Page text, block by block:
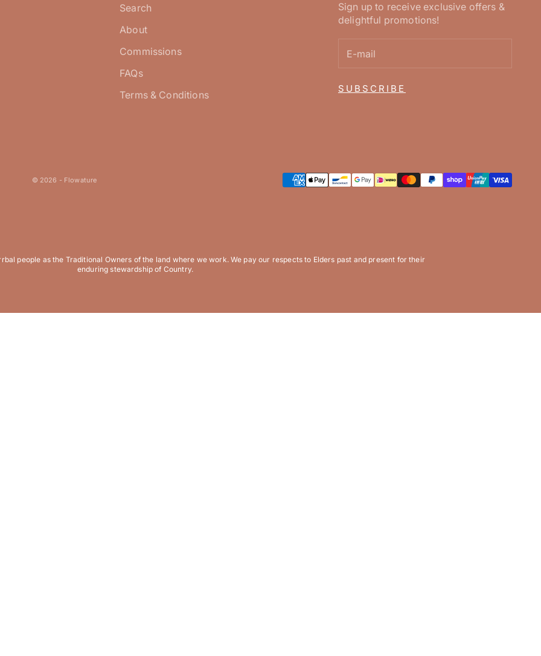
Search
About
Commissions
FAQs
Terms & Conditions
Sign up to receive exclusive offers &
delightful promotions!
SUBSCRIBE
© 2026 - Flowature
people as the Traditional Owners of the land where we work. We pay our respects to Elders past and present for their
enduring stewardship of Country.